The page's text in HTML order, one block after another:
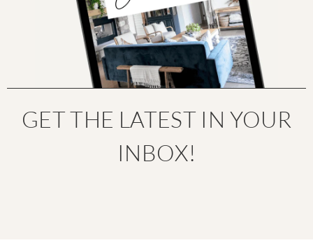
GET THE LATEST IN YOUR
INBOX!